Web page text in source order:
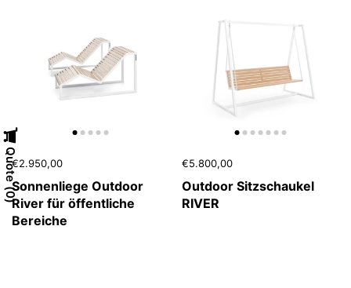
€2.950,00
Sonnenliege Outdoor
River für öffentliche
Bereiche
€5.800,00
Outdoor Sitzschaukel
RIVER
Quote
0